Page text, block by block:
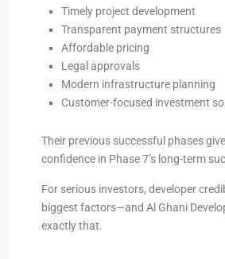
Timely project development
Transparent payment structures
Affordable pricing
Legal approvals
Modern infrastructure planning
Customer-focused investment
Their previous successful phases
confidence in Phase 7’s long-term
For serious investors, developer
biggest factors—and Al Ghani
exactly that.